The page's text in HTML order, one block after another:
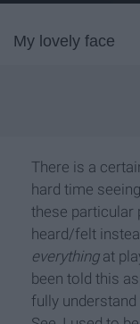
My lovely face
There is a
hard time
these particular
heard/felt
everythingat
been told this
fully understand